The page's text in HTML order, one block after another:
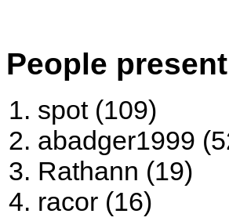
People
spot (109)
abadger1999
Rathann (19)
racor (16)